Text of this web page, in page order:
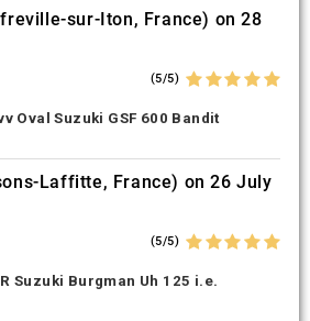
sur-Iton, France) on 28
(5/5)
Oval Suzuki GSF 600 Bandit
Laffitte, France) on 26 July
(5/5)
Suzuki Burgman Uh 125 i.e.